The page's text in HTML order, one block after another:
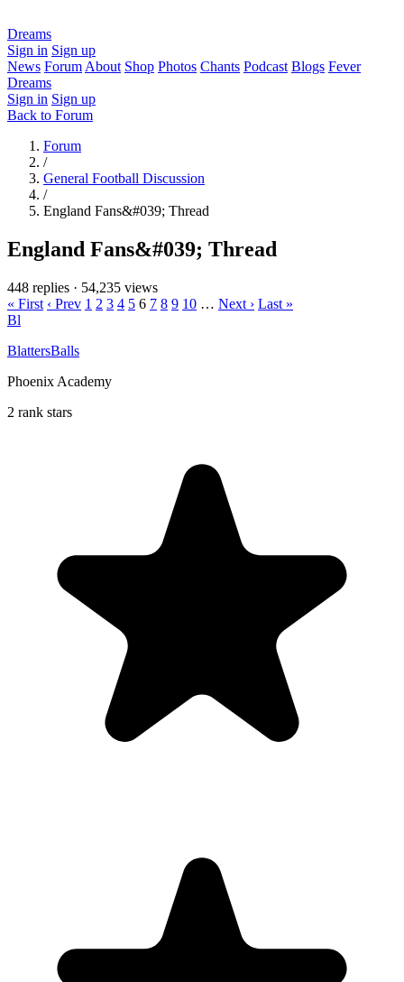
Dreams
Sign in Sign up
News Forum About Shop Photos Chants Podcast Blogs Fever
Dreams
Sign in Sign up
Back to Forum
Forum
/
General Football Discussion
/
England Fans&#039; Thread
England Fans&#039; Thread
448 replies · 54,235 views
« First ‹ Prev 1 2 3 4 5 6 7 8 9 10 … Next › Last »
Bl
BlattersBalls
Phoenix Academy
2 rank stars